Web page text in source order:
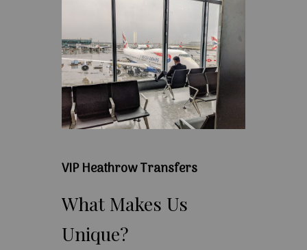
VIP Heathrow Transfers
What Makes Us
Unique?